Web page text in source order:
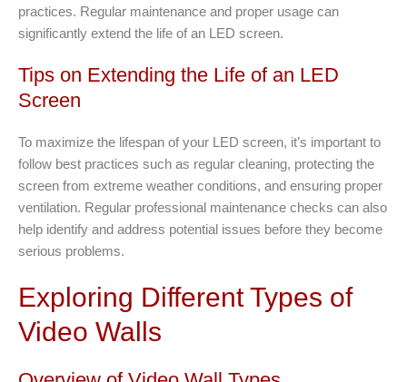
practices. Regular maintenance and proper usage can
significantly extend the life of an LED screen.
Tips on Extending the Life of an LED
Screen
To maximize the lifespan of your LED screen, it’s important to
follow best practices such as regular cleaning, protecting the
screen from extreme weather conditions, and ensuring proper
ventilation. Regular professional maintenance checks can also
help identify and address potential issues before they become
serious problems.
Exploring Different Types of
Video Walls